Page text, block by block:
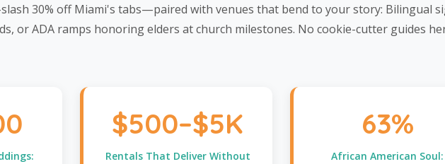
30% off Miami's tabs—paired with venues that bend to your story: Bilingual
or ADA ramps honoring elders at church milestones. No cookie-cutter guides
$500–$5K
Rentals That Deliver Without
63%
African American Soul: